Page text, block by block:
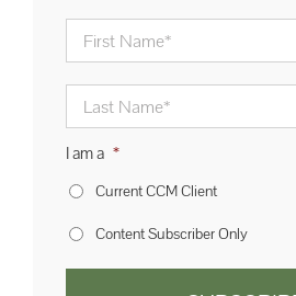
First
Name
*
Last
Name *
I am a *
Current CCM Client
Content Subscriber Only